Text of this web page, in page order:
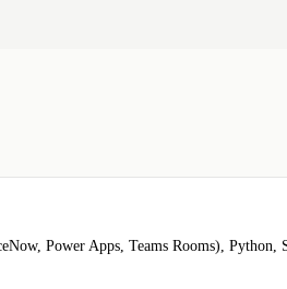
Power Apps, Teams Rooms), Python,